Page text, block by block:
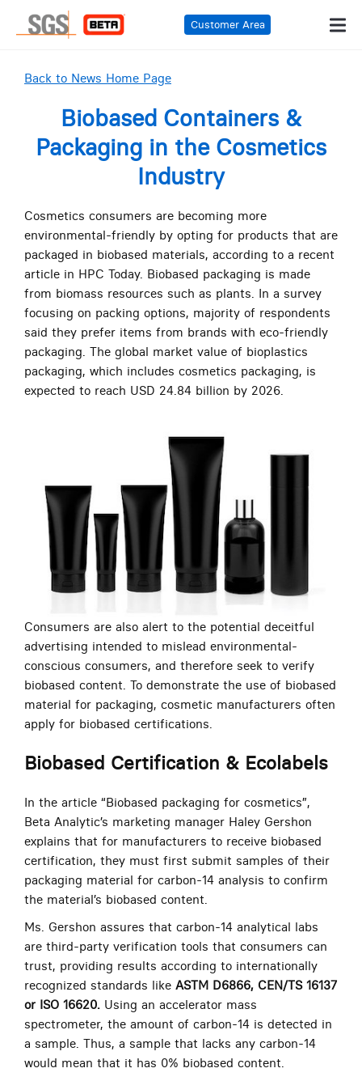
Customer Area
Back to News Home Page
Biobased Containers &
Packaging in the Cosmetics
Industry
Cosmetics consumers are becoming more
environmental-friendly by opting for products that are
packaged in biobased materials, according to a recent
article in HPC Today. Biobased packaging is made
from biomass resources such as plants. In a survey
focusing on packing options, majority of respondents
said they prefer items from brands with eco-friendly
packaging. The global market value of bioplastics
packaging, which includes cosmetics packaging, is
expected to reach USD 24.84 billion by 2026.
Consumers are also alert to the potential deceitful
advertising intended to mislead environmental-
conscious consumers, and therefore seek to verify
biobased content. To demonstrate the use of biobased
material for packaging, cosmetic manufacturers often
apply for biobased certifications.
Biobased Certification & Ecolabels
In the article “Biobased packaging for cosmetics”,
Beta Analytic’s marketing manager Haley Gershon
explains that for manufacturers to receive biobased
certification, they must first submit samples of their
packaging material for carbon-14 analysis to confirm
the material’s biobased content.
Ms. Gershon assures that carbon-14 analytical labs
are third-party verification tools that consumers can
trust, providing results according to internationally
recognized standards like ASTM D6866, CEN/TS 16137
or ISO 16620. Using an accelerator mass
spectrometer, the amount of carbon-14 is detected in
a sample. Thus, a sample that lacks any carbon-14
would mean that it has 0% biobased content.